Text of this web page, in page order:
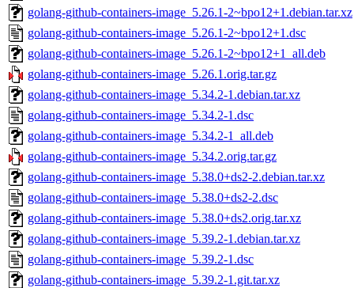
golang-github-containers-image_5.26.1-2~bpo12+1.debian.tar.xz
golang-github-containers-image_5.26.1-2~bpo12+1.dsc
golang-github-containers-image_5.26.1-2~bpo12+1_all.deb
golang-github-containers-image_5.26.1.orig.tar.gz
golang-github-containers-image_5.34.2-1.debian.tar.xz
golang-github-containers-image_5.34.2-1.dsc
golang-github-containers-image_5.34.2-1_all.deb
golang-github-containers-image_5.34.2.orig.tar.gz
golang-github-containers-image_5.38.0+ds2-2.debian.tar.xz
golang-github-containers-image_5.38.0+ds2-2.dsc
golang-github-containers-image_5.38.0+ds2.orig.tar.xz
golang-github-containers-image_5.39.2-1.debian.tar.xz
golang-github-containers-image_5.39.2-1.dsc
golang-github-containers-image_5.39.2-1.git.tar.xz